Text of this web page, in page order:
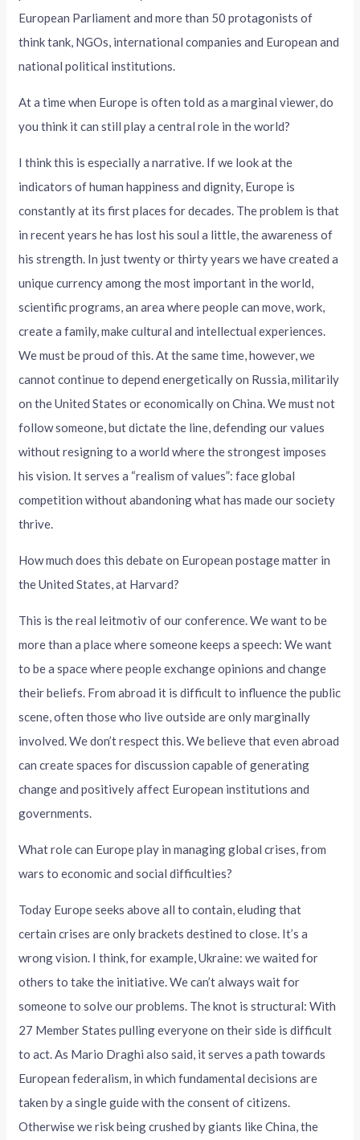
European Parliament and more than 50 protagonists of
think tank, NGOs, international companies and European and
national political institutions.
At a time when Europe is often told as a marginal viewer, do
you think it can still play a central role in the world?
I think this is especially a narrative. If we look at the
indicators of human happiness and dignity, Europe is
constantly at its first places for decades. The problem is that
in recent years he has lost his soul a little, the awareness of
his strength. In just twenty or thirty years we have created a
unique currency among the most important in the world,
scientific programs, an area where people can move, work,
create a family, make cultural and intellectual experiences.
We must be proud of this. At the same time, however, we
cannot continue to depend energetically on Russia, militarily
on the United States or economically on China. We must not
follow someone, but dictate the line, defending our values
without resigning to a world where the strongest imposes
his vision. It serves a “realism of values”: face global
competition without abandoning what has made our society
thrive.
How much does this debate on European postage matter in
the United States, at Harvard?
This is the real leitmotiv of our conference. We want to be
more than a place where someone keeps a speech: We want
to be a space where people exchange opinions and change
their beliefs. From abroad it is difficult to influence the public
scene, often those who live outside are only marginally
involved. We don’t respect this. We believe that even abroad
can create spaces for discussion capable of generating
change and positively affect European institutions and
governments.
What role can Europe play in managing global crises, from
wars to economic and social difficulties?
Today Europe seeks above all to contain, eluding that
certain crises are only brackets destined to close. It’s a
wrong vision. I think, for example, Ukraine: we waited for
others to take the initiative. We can’t always wait for
someone to solve our problems. The knot is structural: With
27 Member States pulling everyone on their side is difficult
to act. As Mario Draghi also said, it serves a path towards
European federalism, in which fundamental decisions are
taken by a single guide with the consent of citizens.
Otherwise we risk being crushed by giants like China, the